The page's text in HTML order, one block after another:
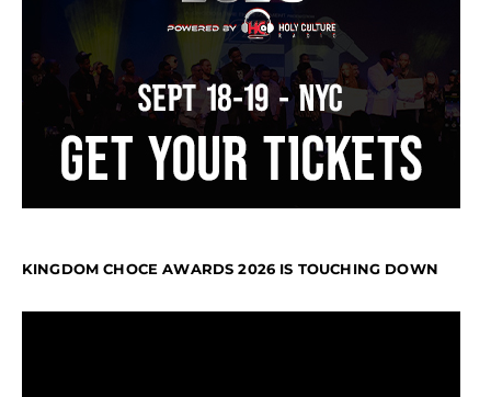
KINGDOM CHOCE AWARDS 2026 IS TOUCHING DOWN